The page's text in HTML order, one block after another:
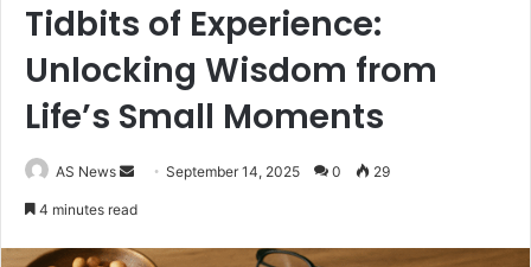
Tidbits of Experience:
Unlocking Wisdom from
Life’s Small Moments
AS News
SendSeptember 14, 2025 0 29
4 minutes read